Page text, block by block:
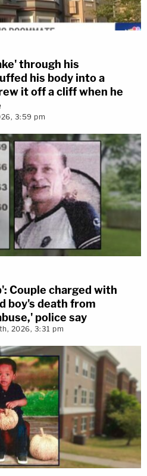
through his
his body into a
it off a cliff when he
3:59 pm
Couple charged with
boy's death from
police say
2026, 3:31 pm